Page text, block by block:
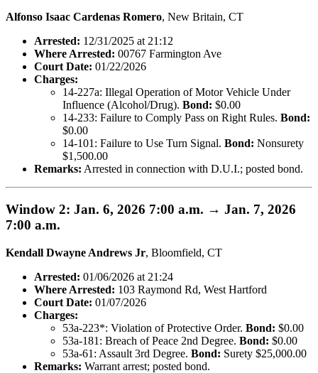
Alfonso Isaac Cardenas Romero, New Britain, CT
Arrested: 12/31/2025 at 21:12
Where Arrested: 00767 Farmington Ave
Court Date: 01/22/2026
Charges:
14-227a: Illegal Operation of Motor Vehicle Under
Influence (Alcohol/Drug). Bond: $0.00
14-233: Failure to Comply Pass on Right Rules. Bond:
$0.00
14-101: Failure to Use Turn Signal. Bond: Nonsurety
$1,500.00
Remarks: Arrested in connection with D.U.I.; posted bond.
Window 2: Jan. 6, 2026 7:00 a.m. → Jan. 7, 2026
7:00 a.m.
Kendall Dwayne Andrews Jr, Bloomfield, CT
Arrested: 01/06/2026 at 21:24
Where Arrested: 103 Raymond Rd, West Hartford
Court Date: 01/07/2026
Charges:
53a-223*: Violation of Protective Order. Bond: $0.00
53a-181: Breach of Peace 2nd Degree. Bond: $0.00
53a-61: Assault 3rd Degree. Bond: Surety $25,000.00
Remarks: Warrant arrest; posted bond.